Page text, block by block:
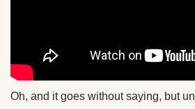
Oh, and it goes without saying, but